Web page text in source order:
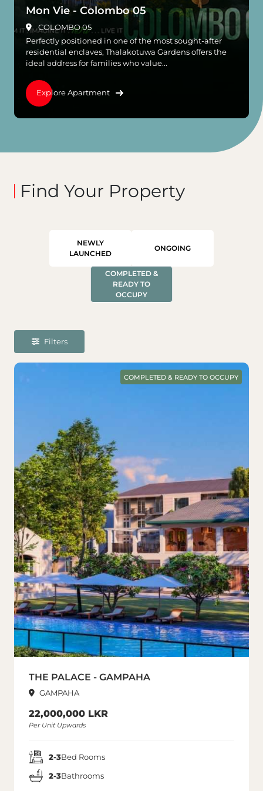
Mon Vie - Colombo 05
COLOMBO 05
Perfectly positioned in one of the most sought-after
residential enclaves, Thalakotuwa Gardens offers the
ideal address for families who value...
Explore Apartment
Find Your Property
NEWLY
LAUNCHED
ONGOING
COMPLETED &
READY TO
OCCUPY
Filters
COMPLETED & READY TO OCCUPY
THE PALACE - GAMPAHA
GAMPAHA
22,000,000 LKR
Per Unit Upwards
2-3Bed Rooms
2-3Bathrooms